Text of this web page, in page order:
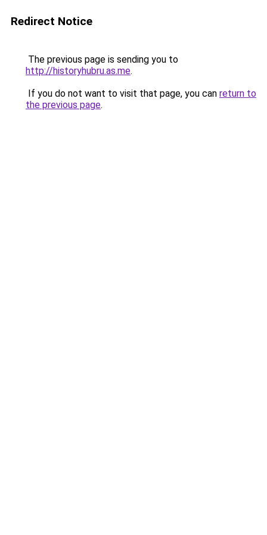
Redirect Notice
The previous page is sending you to
http://historyhubru.as.me.
If you do not want to visit that page, you can return to
the previous page.